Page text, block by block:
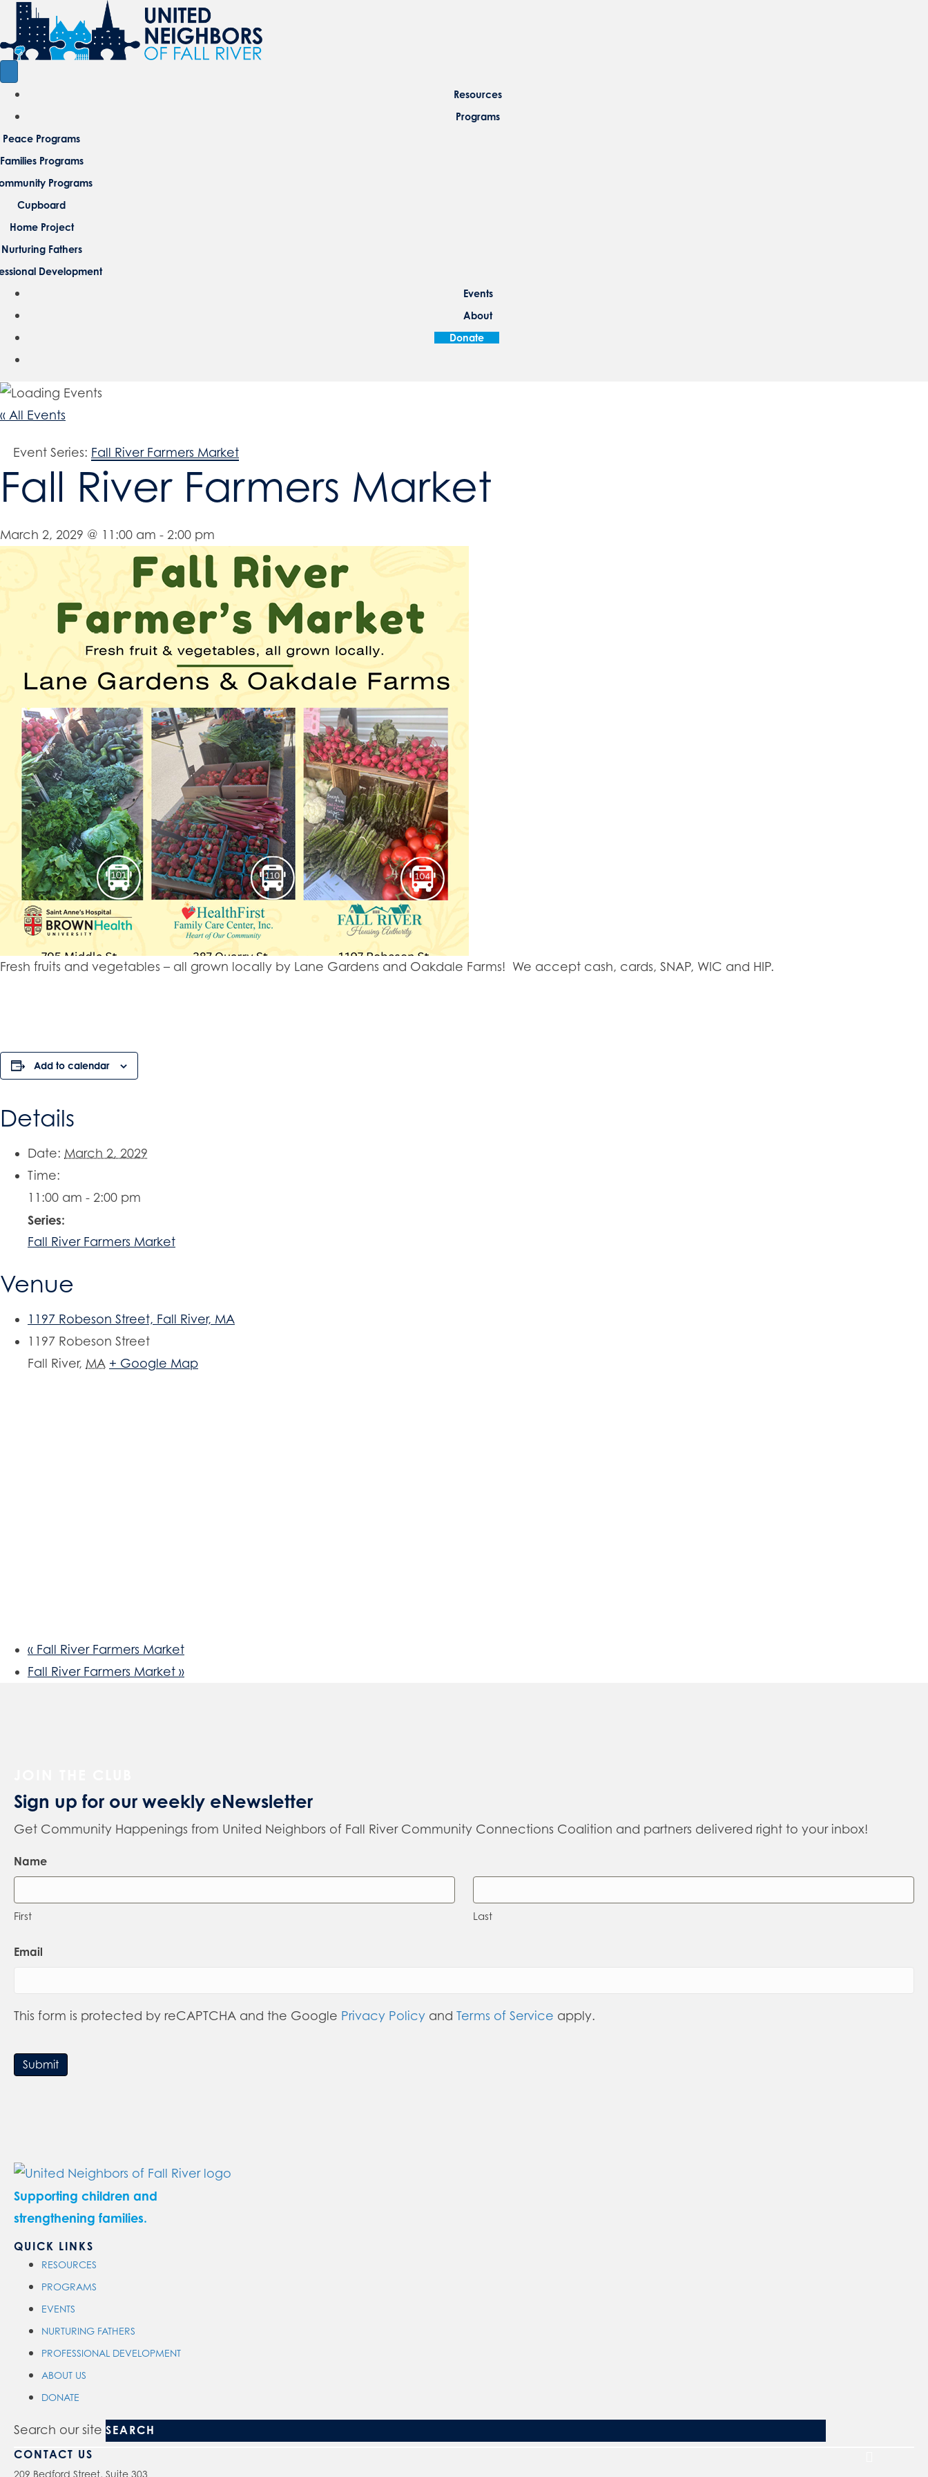
Resources
Programs
Peace Programs
Families Programs
Programs
Cupboard
Home Project
Nurturing Fathers
Development
Events
About
Donate
« All Events
Event Series: Fall River Farmers Market
Fall River Farmers Market
March 2, 2029 @ 11:00 am - 2:00 pm
Fresh fruits and vegetables – all grown locally by Lane Gardens and Oakdale Farms! We accept cash, cards, SNAP, WIC and HIP.
Add to calendar
Details
Date: March 2, 2029
Time:
11:00 am - 2:00 pm
Series:
Fall River Farmers Market
Venue
1197 Robeson Street, Fall River, MA
1197 Robeson Street
Fall River, MA + Google Map
« Fall River Farmers Market
Fall River Farmers Market »
Sign up for our weekly eNewsletter
Get Community Happenings from United Neighbors of Fall River Community Connections Coalition and partners delivered right to your inbox!
Name
First Last
Email
This form is protected by reCAPTCHA and the Google Privacy Policy and Terms of Service apply.
Submit
Supporting children and
strengthening families.
QUICK LINKS
RESOURCES
PROGRAMS
EVENTS
NURTURING FATHERS
PROFESSIONAL DEVELOPMENT
ABOUT US
DONATE
Search our site
CONTACT US
209 Bedford Street, Suite 303